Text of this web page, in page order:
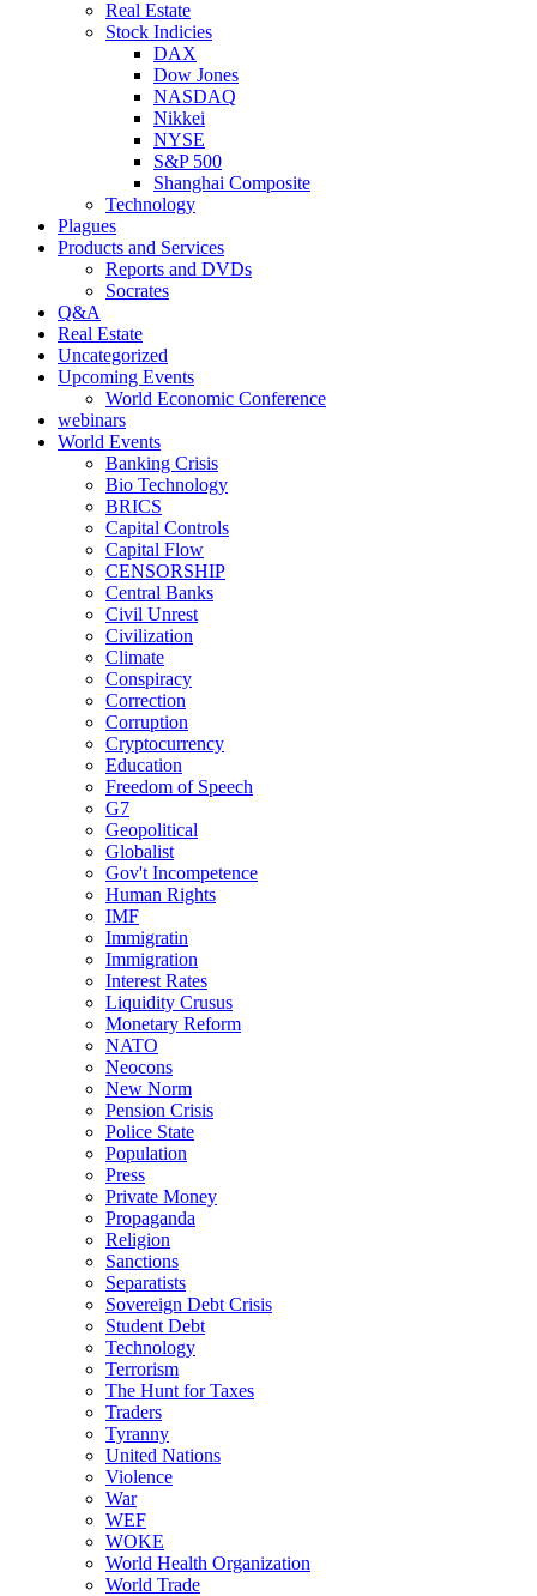
Real Estate
Stock Indicies
DAX
Dow Jones
NASDAQ
Nikkei
NYSE
S&P 500
Shanghai Composite
Technology
Plagues
Products and Services
Reports and DVDs
Socrates
Q&A
Real Estate
Uncategorized
Upcoming Events
World Economic Conference
webinars
World Events
Banking Crisis
Bio Technology
BRICS
Capital Controls
Capital Flow
CENSORSHIP
Central Banks
Civil Unrest
Civilization
Climate
Conspiracy
Correction
Corruption
Cryptocurrency
Education
Freedom of Speech
G7
Geopolitical
Globalist
Gov't Incompetence
Human Rights
IMF
Immigratin
Immigration
Interest Rates
Liquidity Crusus
Monetary Reform
NATO
Neocons
New Norm
Pension Crisis
Police State
Population
Press
Private Money
Propaganda
Religion
Sanctions
Separatists
Sovereign Debt Crisis
Student Debt
Technology
Terrorism
The Hunt for Taxes
Traders
Tyranny
United Nations
Violence
War
WEF
WOKE
World Health Organization
World Trade